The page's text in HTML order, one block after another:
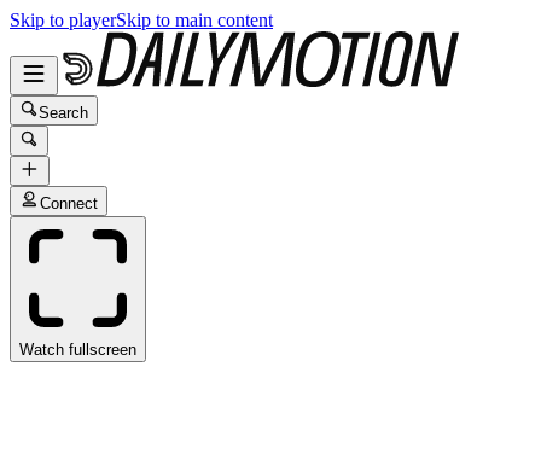
Skip to playerSkip to main content
Search
Connect
Watch fullscreen